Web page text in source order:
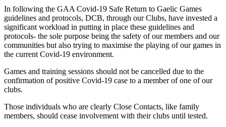
In following the GAA Covid-19 Safe Return to Gaelic Games
guidelines and protocols, DCB, through our Clubs, have invested a
significant workload in putting in place these guidelines and
protocols- the sole purpose being the safety of our members and our
communities but also trying to maximise the playing of our games in
the current Covid-19 environment.
Games and training sessions should not be cancelled due to the
confirmation of positive Covid-19 case to a member of one of our
clubs.
Those individuals who are clearly Close Contacts, like family
members, should cease involvement with their clubs until tested.